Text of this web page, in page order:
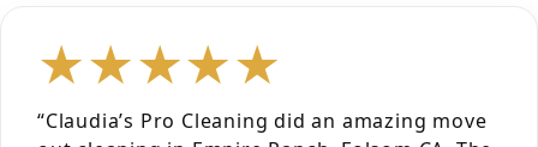
★★★★★
“Claudia’s Pro Cleaning did an amazing move